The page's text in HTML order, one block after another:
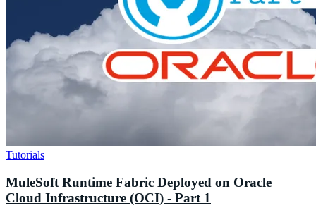
Tutorials
MuleSoft Runtime Fabric Deployed on Oracle
Cloud Infrastructure (OCI) - Part 1